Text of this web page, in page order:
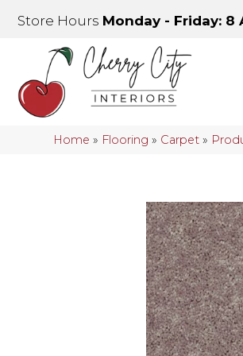
Store Hours Monday - Friday: 8
Home » Flooring » Carpet »